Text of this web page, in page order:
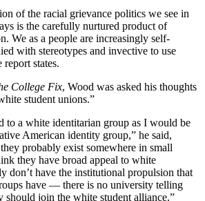
of the racial grievance politics we see in
is the carefully nurtured product of
We as a people are increasingly self-
with stereotypes and invective to use
report states.
College Fix, Wood was asked his thoughts
student unions.”
to a white identitarian group as I would be
American identity group,” he said,
probably exist somewhere in small
they have broad appeal to white
don’t have the institutional propulsion that
have — there is no university telling
should join the white student alliance.”